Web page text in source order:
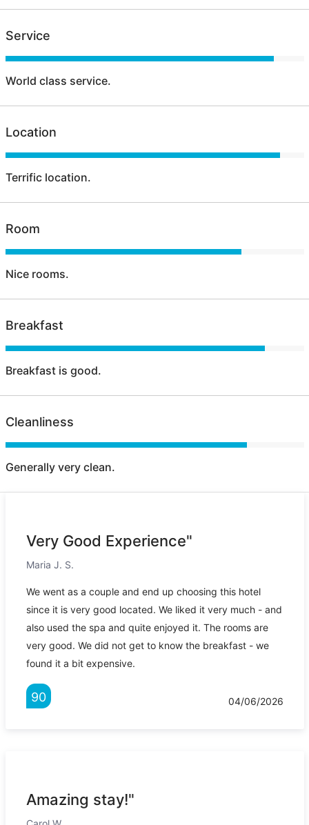
Service
World class service.
Location
Terrific location.
Room
Nice rooms.
Breakfast
Breakfast is good.
Cleanliness
Generally very clean.
Very Good Experience"
Maria J. S.
We went as a couple and end up choosing this hotel
since it is very good located. We liked it very much - and
also used the spa and quite enjoyed it. The rooms are
very good. We did not get to know the breakfast - we
found it a bit expensive.
90 04/06/2026
Amazing stay!"